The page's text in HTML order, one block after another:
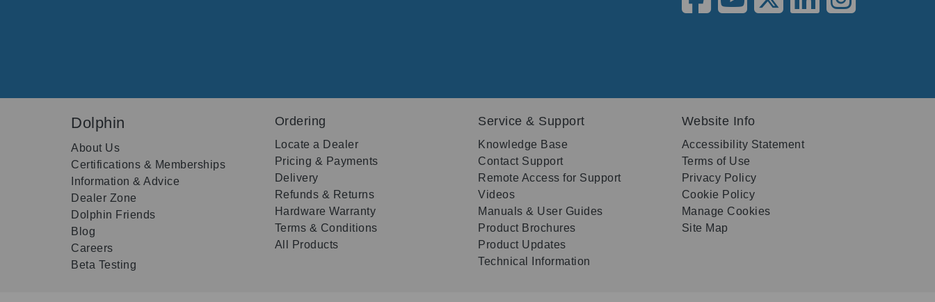
Dolphin
About Us
Certifications & Memberships
Information & Advice
Dealer Zone
Dolphin Friends
Blog
Careers
Beta Testing
Ordering
Locate a Dealer
Pricing & Payments
Delivery
Refunds & Returns
Hardware Warranty
Terms & Conditions
All Products
Service & Support
Knowledge Base
Contact Support
Remote Access for Support
Videos
Manuals & User Guides
Product Brochures
Product Updates
Technical Information
Website Info
Accessibility Statement
Terms of Use
Privacy Policy
Cookie Policy
Manage Cookies
Site Map